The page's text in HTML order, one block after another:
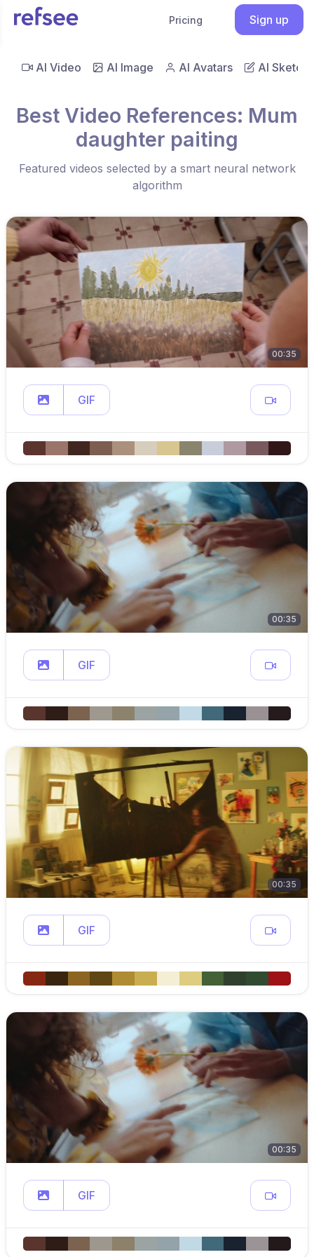
Pricing Sign up
AI Video AI Image AI Avatars AI Sketch
Best Video References: Mum
daughter paiting
Featured videos selected by a smart neural network
algorithm
00:35
GIF
00:35
GIF
00:35
GIF
00:35
GIF